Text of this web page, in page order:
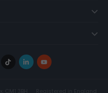
TikTokLinkedInYouTube
3BH Registered in England